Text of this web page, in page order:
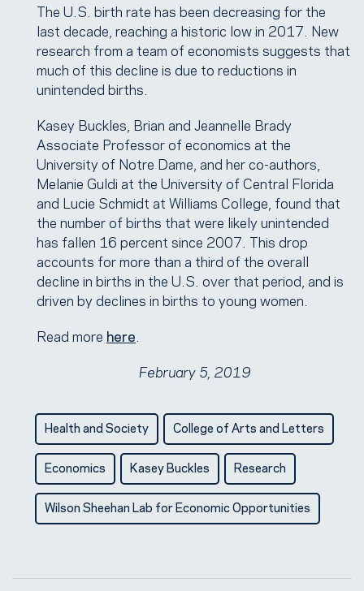
The U.S. birth rate has been decreasing for the
last decade, reaching a historic low in 2017. New
research from a team of economists suggests that
much of this decline is due to reductions in
unintended births.
Kasey Buckles, Brian and Jeannelle Brady
Associate Professor of economics at the
University of Notre Dame, and her co-authors,
Melanie Guldi at the University of Central Florida
and Lucie Schmidt at Williams College, found that
the number of births that were likely unintended
has fallen 16 percent since 2007. This drop
accounts for more than a third of the overall
decline in births in the U.S. over that period, and is
driven by declines in births to young women.
Read more here
February 5, 2019
Health and Society College of Arts and Letters
Economics Kasey Buckles Research
Wilson Sheehan Lab for Economic Opportunities